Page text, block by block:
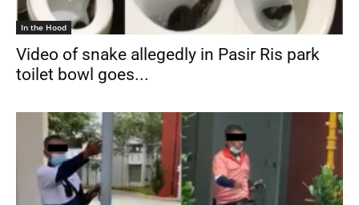
In the Hood
Video of snake allegedly in Pasir Ris park
toilet bowl goes...